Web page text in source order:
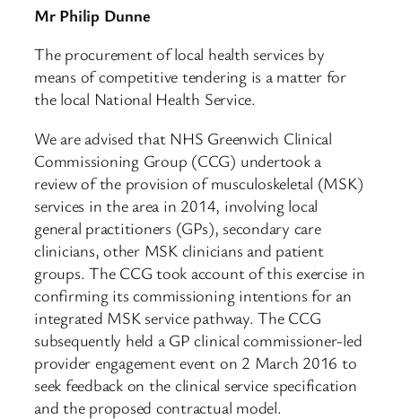
Mr Philip Dunne
The procurement of local health services by
means of competitive tendering is a matter for
the local National Health Service.
We are advised that NHS Greenwich Clinical
Commissioning Group (CCG) undertook a
review of the provision of musculoskeletal (MSK)
services in the area in 2014, involving local
general practitioners (GPs), secondary care
clinicians, other MSK clinicians and patient
groups. The CCG took account of this exercise in
confirming its commissioning intentions for an
integrated MSK service pathway. The CCG
subsequently held a GP clinical commissioner-led
provider engagement event on 2 March 2016 to
seek feedback on the clinical service specification
and the proposed contractual model.